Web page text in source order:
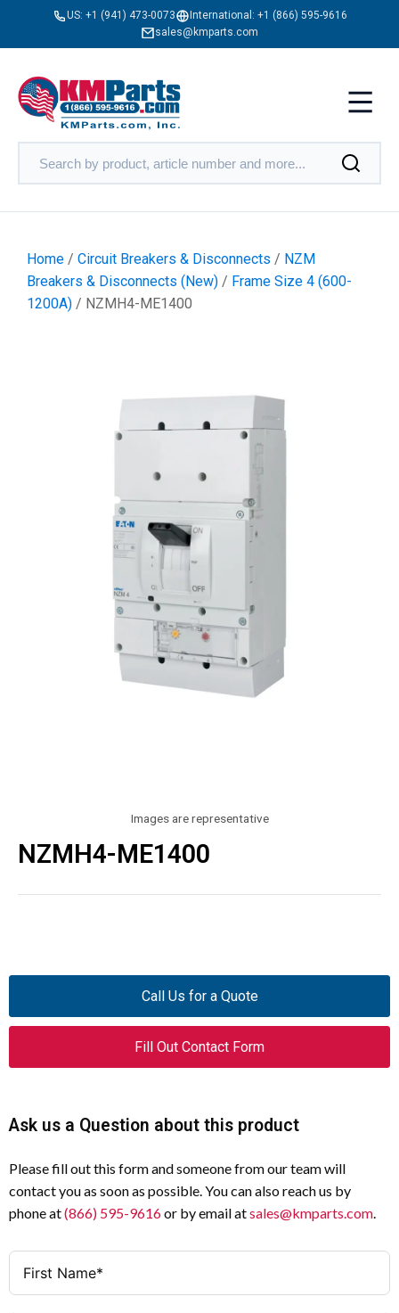
US: +1 (941) 473-0073 International: +1 (866) 595-9616
sales@kmparts.com
Home / Circuit Breakers & Disconnects / NZM
Breakers & Disconnects (New) / Frame Size 4 (600-
1200A) / NZMH4-ME1400
Images are representative
NZMH4-ME1400
Call Us for a Quote
Fill Out Contact Form
Ask us a Question about this product
Please fill out this form and someone from our team will
contact you as soon as possible. You can also reach us by
phone at(866) 595-9616or by email atsales@kmparts.com.